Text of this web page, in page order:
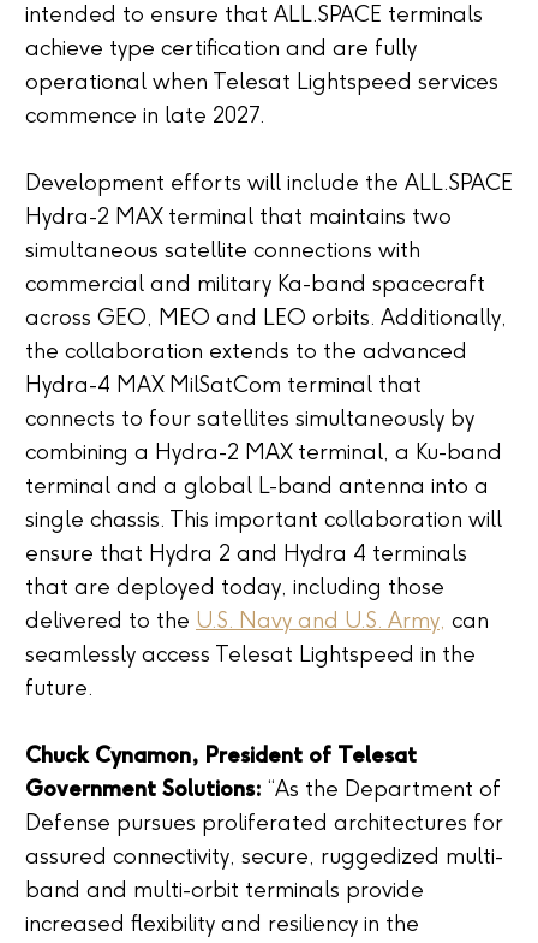
intended to ensure that ALL.SPACE terminals
achieve type certification and are fully
operational when Telesat Lightspeed services
commence in late 2027.
Development efforts will include the ALL.SPACE
Hydra-2 MAX terminal that maintains two
simultaneous satellite connections with
commercial and military Ka-band spacecraft
across GEO, MEO and LEO orbits. Additionally,
the collaboration extends to the advanced
Hydra-4 MAX MilSatCom terminal that
connects to four satellites simultaneously by
combining a Hydra-2 MAX terminal, a Ku-band
terminal and a global L-band antenna into a
single chassis. This important collaboration will
ensure that Hydra 2 and Hydra 4 terminals
that are deployed today, including those
delivered to the U.S. Navy and U.S. Army, can
seamlessly access Telesat Lightspeed in the
future.
Chuck Cynamon, President of Telesat
Government Solutions: “As the Department of
Defense pursues proliferated architectures for
assured connectivity, secure, ruggedized multi-
band and multi-orbit terminals provide
increased flexibility and resiliency in the